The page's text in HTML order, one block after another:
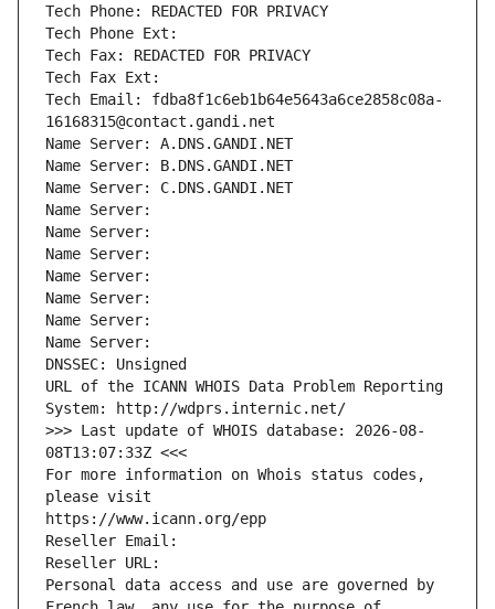
Tech Phone: REDACTED FOR PRIVACY
Tech Phone Ext:
Tech Fax: REDACTED FOR PRIVACY
Tech Fax Ext:
Tech Email: fdba8f1c6eb1b64e5643a6ce2858c08a-
16168315@contact.gandi.net
Name Server: A.DNS.GANDI.NET
Name Server: B.DNS.GANDI.NET
Name Server: C.DNS.GANDI.NET
Name Server:
Name Server:
Name Server:
Name Server:
Name Server:
Name Server:
Name Server:
DNSSEC: Unsigned
URL of the ICANN WHOIS Data Problem Reporting
System: http://wdprs.internic.net/
>>> Last update of WHOIS database: 2026-08-
08T13:07:33Z <<<
For more information on Whois status codes,
please visit
https://www.icann.org/epp
Reseller Email:
Reseller URL:
Personal data access and use are governed by